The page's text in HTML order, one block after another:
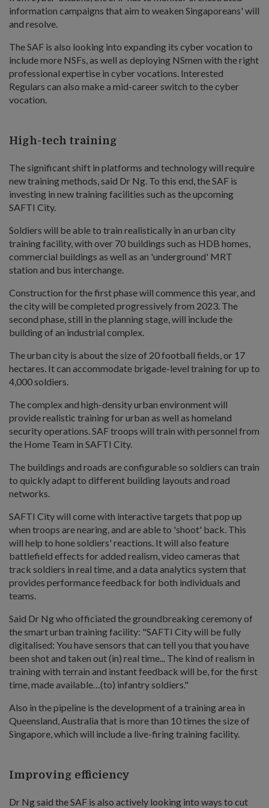
information campaigns that aim to weaken Singaporeans' will
and resolve.
The SAF is also looking into expanding its cyber vocation to
include more NSFs, as well as deploying NSmen with the right
professional expertise in cyber vocations. Interested
Regulars can also make a mid-career switch to the cyber
vocation.
High-tech training
The significant shift in platforms and technology will require
new training methods, said Dr Ng. To this end, the SAF is
investing in new training facilities such as the upcoming
SAFTI City.
Soldiers will be able to train realistically in an urban city
training facility, with over 70 buildings such as HDB homes,
commercial buildings as well as an 'underground' MRT
station and bus interchange.
Construction for the first phase will commence this year, and
the city will be completed progressively from 2023. The
second phase, still in the planning stage, will include the
building of an industrial complex.
The urban city is about the size of 20 football fields, or 17
hectares. It can accommodate brigade-level training for up to
4,000 soldiers.
The complex and high-density urban environment will
provide realistic training for urban as well as homeland
security operations. SAF troops will train with personnel from
the Home Team in SAFTI City.
The buildings and roads are configurable so soldiers can train
to quickly adapt to different building layouts and road
networks.
SAFTI City will come with interactive targets that pop up
when troops are nearing, and are able to 'shoot' back. This
will help to hone soldiers' reactions. It will also feature
battlefield effects for added realism, video cameras that
track soldiers in real time, and a data analytics system that
provides performance feedback for both individuals and
teams.
Said Dr Ng who officiated the groundbreaking ceremony of
the smart urban training facility: "SAFTI City will be fully
digitalised: You have sensors that can tell you that you have
been shot and taken out (in) real time... The kind of realism in
training with terrain and instant feedback will be, for the first
time, made available…(to) infantry soldiers."
Also in the pipeline is the development of a training area in
Queensland, Australia that is more than 10 times the size of
Singapore, which will include a live-firing training facility.
Improving efficiency
Dr Ng said the SAF is also actively looking into ways to cut